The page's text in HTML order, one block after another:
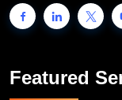
Featured